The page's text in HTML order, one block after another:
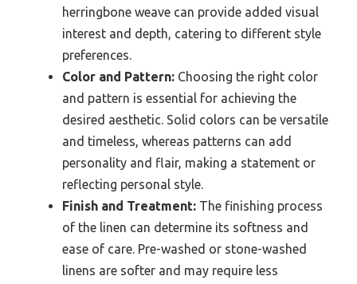
herringbone weave can provide added visual
interest and depth, catering to different style
preferences.
Color and Pattern: Choosing the right color
and pattern is essential for achieving the
desired aesthetic. Solid colors can be versatile
and timeless, whereas patterns can add
personality and flair, making a statement or
reflecting personal style.
Finish and Treatment: The finishing process
of the linen can determine its softness and
ease of care. Pre-washed or stone-washed
linens are softer and may require less